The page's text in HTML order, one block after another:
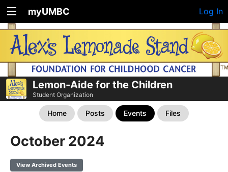
myUMBC Log In
Lemon-Aide for the Children
Student Organization
Home Posts Events Files
October 2024
View Archived Events